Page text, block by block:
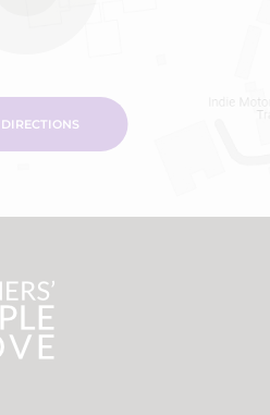
DIRECTIONS